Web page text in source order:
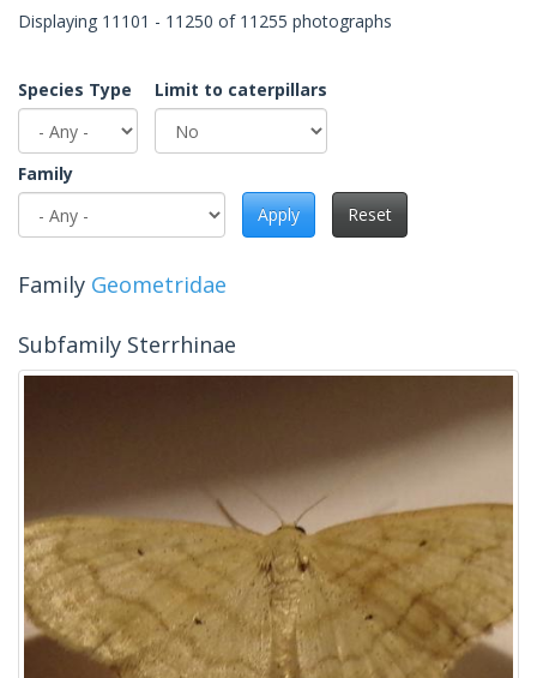
Displaying 11101 - 11250 of 11255 photographs
Species Type Limit to caterpillars
Family
Apply
Reset
Family Geometridae
Subfamily Sterrhinae